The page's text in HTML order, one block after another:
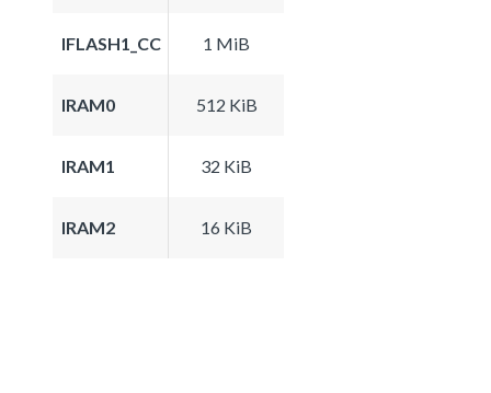
IFLASH1_CC 1 MiB
IRAM0 512 KiB
IRAM1 32 KiB
IRAM2 16 KiB